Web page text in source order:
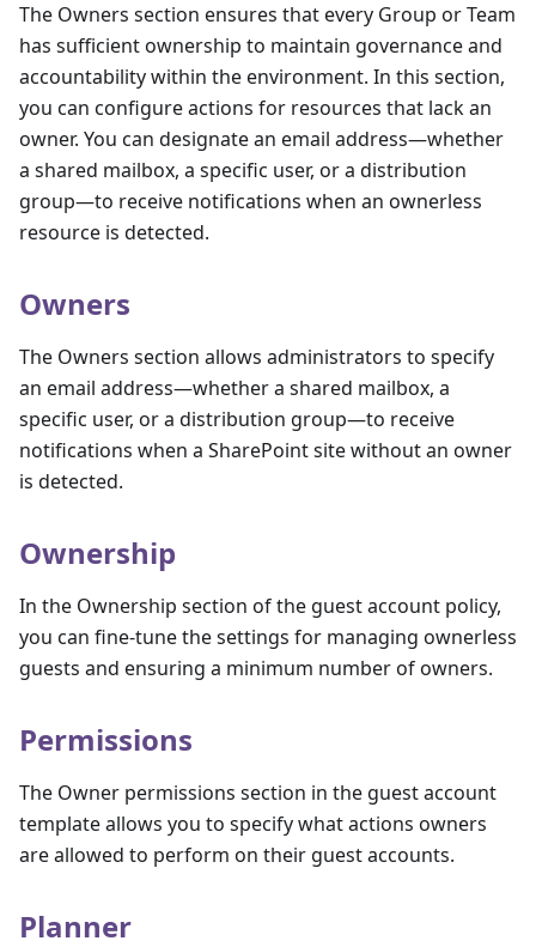
The Owners section ensures that every Group or Team
has sufficient ownership to maintain governance and
accountability within the environment. In this section,
you can configure actions for resources that lack an
owner. You can designate an email address—whether
a shared mailbox, a specific user, or a distribution
group—to receive notifications when an ownerless
resource is detected.
Owners
The Owners section allows administrators to specify
an email address—whether a shared mailbox, a
specific user, or a distribution group—to receive
notifications when a SharePoint site without an owner
is detected.
Ownership
In the Ownership section of the guest account policy,
you can fine-tune the settings for managing ownerless
guests and ensuring a minimum number of owners.
Permissions
The Owner permissions section in the guest account
template allows you to specify what actions owners
are allowed to perform on their guest accounts.
Planner